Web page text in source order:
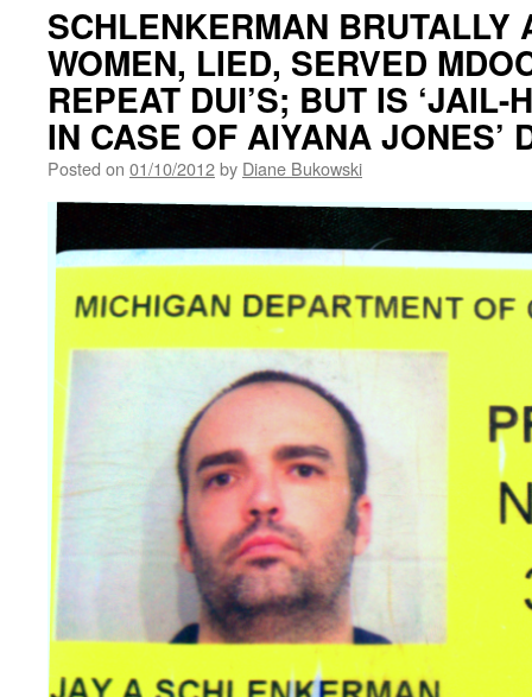
SCHLENKERMAN BRUTALLY
WOMEN, LIED, SERVED
REPEAT DUI’S; BUT IS ‘JAIL-
IN CASE OF AIYANA JONES’
Posted on 01/10/2012by Diane Bukowski